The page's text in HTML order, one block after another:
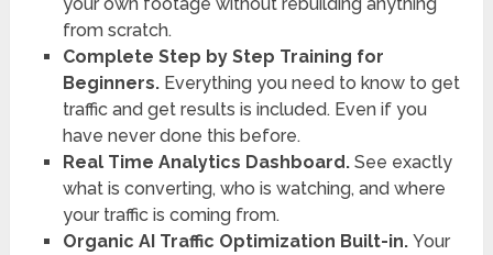
from scratch.
Complete Step by Step Training for
Beginners.Everything you need to know to get
traffic and get results is included. Even if you
have never done this before.
Real Time Analytics Dashboard.See exactly
what is converting, who is watching, and where
your traffic is coming from.
Organic AI Traffic Optimization Built-in.Your